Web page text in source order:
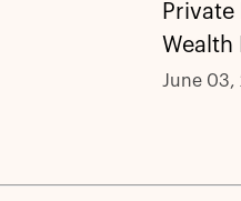
Wealth
June 03,